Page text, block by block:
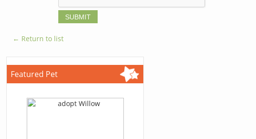
← Return to list
Featured Pet